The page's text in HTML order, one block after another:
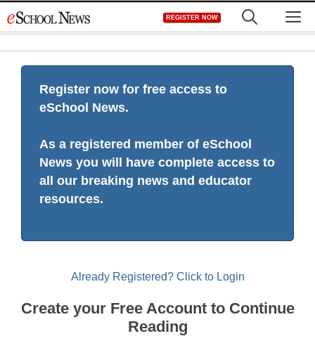
to
REGISTER NOW
Register now for free access to
eSchool News.
As a registered member of eSchool
News you will have complete access to
all our breaking news and educator
resources.
Already Registered? Click to Login
Create your Free Account to Continue
Reading